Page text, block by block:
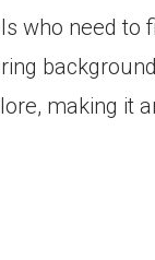
who need
making it